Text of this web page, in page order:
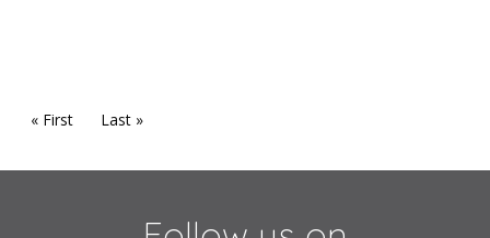
« First Last »